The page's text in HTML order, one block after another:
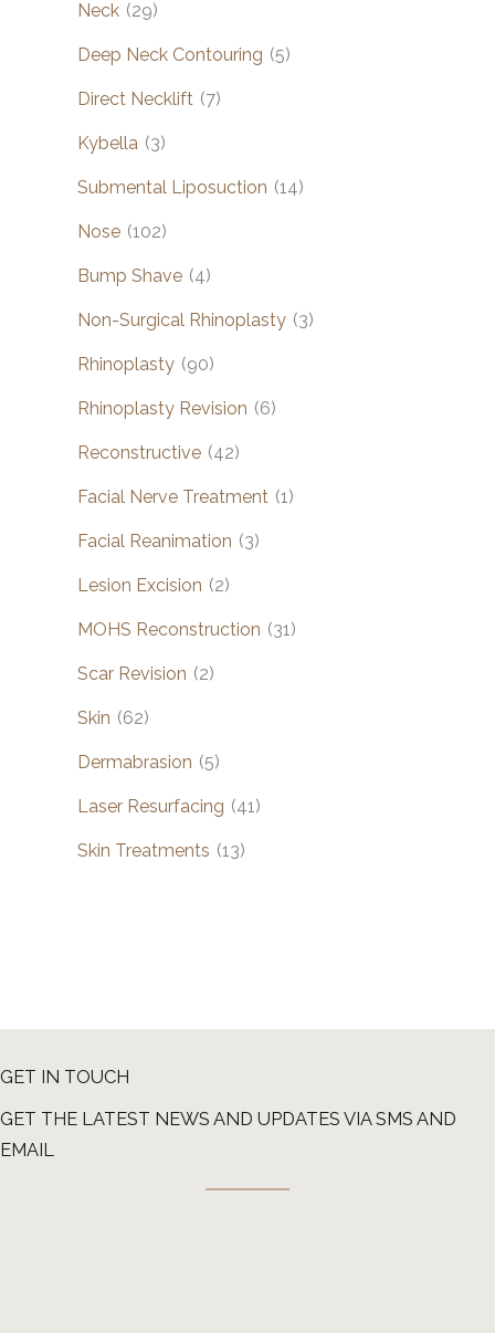
Neck (29)
Deep Neck Contouring (5)
Direct Necklift (7)
Kybella (3)
Submental Liposuction (14)
Nose (102)
Bump Shave (4)
Non-Surgical Rhinoplasty (3)
Rhinoplasty (90)
Rhinoplasty Revision (6)
Reconstructive (42)
Facial Nerve Treatment (1)
Facial Reanimation (3)
Lesion Excision (2)
MOHS Reconstruction (31)
Scar Revision (2)
Skin (62)
Dermabrasion (5)
Laser Resurfacing (41)
Skin Treatments (13)
GET IN TOUCH
GET THE LATEST NEWS AND UPDATES VIA SMS AND
EMAIL